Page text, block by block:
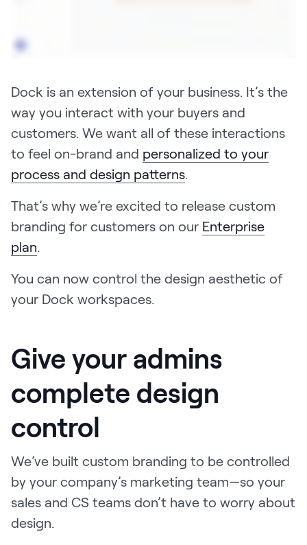
Resources
DOCK
Templates
GROW & TELL
Webinars & Events
Archives
Customer Success
Marketing
Dock is an extension of your business. It’s the
way you interact with your buyers and
customers. We want all of these interactions
to feel on-brand and personalized to your
process and design patterns.
That’s why we’re excited to release custom
branding for customers on our Enterprise
plan.
You can now control the design aesthetic of
your Dock workspaces.
Give your admins
complete design
control
We’ve built custom branding to be controlled
by your company’s marketing team—so your
sales and CS teams don’t have to worry about
design.